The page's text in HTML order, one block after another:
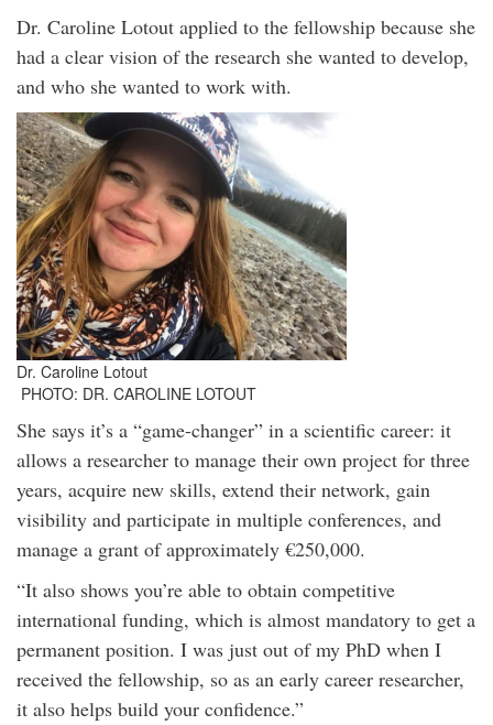
Dr. Caroline Lotout applied to the fellowship because she
had a clear vision of the research she wanted to develop,
and who she wanted to work with.
Dr. Caroline Lotout
PHOTO: DR. CAROLINE LOTOUT
She says it’s a “game-changer” in a scientific career: it
allows a researcher to manage their own project for three
years, acquire new skills, extend their network, gain
visibility and participate in multiple conferences, and
manage a grant of approximately €250,000.
“It also shows you’re able to obtain competitive
international funding, which is almost mandatory to get a
permanent position. I was just out of my PhD when I
received the fellowship, so as an early career researcher,
it also helps build your confidence.”